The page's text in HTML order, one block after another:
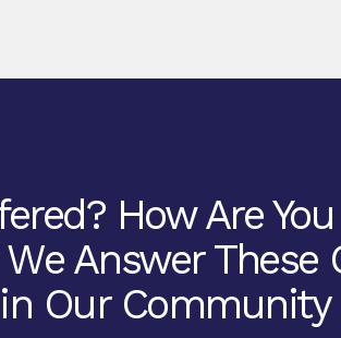
How Are You
Answer These
Our Community